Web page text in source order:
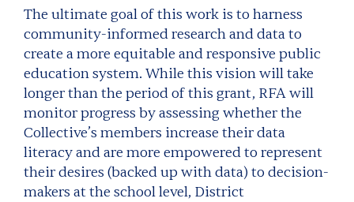
The ultimate goal of this work is to harness
community-informed research and data to
create a more equitable and responsive public
education system. While this vision will take
longer than the period of this grant, RFA will
monitor progress by assessing whether the
Collective’s members increase their data
literacy and are more empowered to represent
their desires (backed up with data) to decision-
makers at the school level, District